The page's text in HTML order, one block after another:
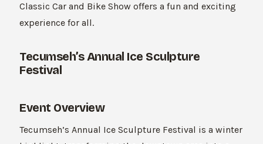
Classic Car and Bike Show offers a fun and exciting
experience for all.
Tecumseh’s Annual Ice Sculpture
Festival
Event Overview
Tecumseh’s Annual Ice Sculpture Festival is a winter